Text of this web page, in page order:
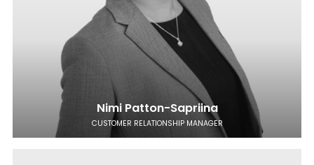
Nimi Patton-Sapriina
CUSTOMER RELATIONSHIP MANAGER